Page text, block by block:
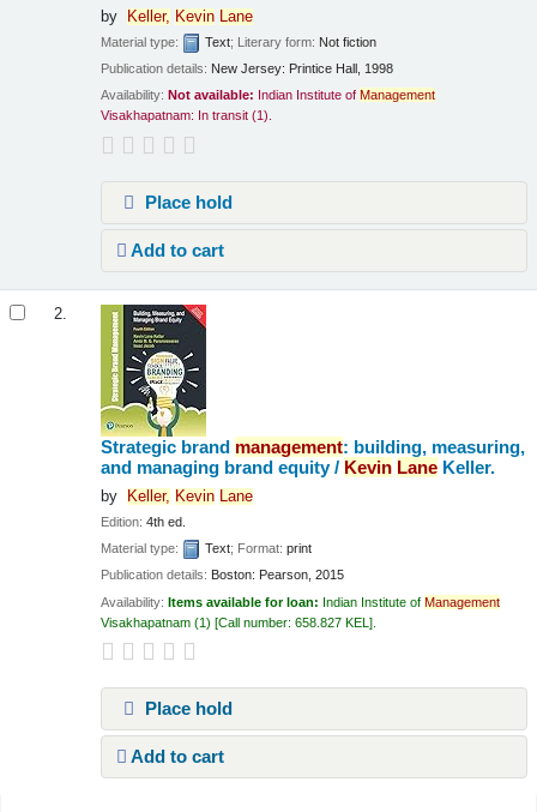
by Keller, Kevin Lane
Material type: Text; Literary form: Not fiction
Publication details: New Jersey: Printice Hall, 1998
Availability: Not available: Indian Institute of Management
Visakhapatnam: In transit (1).
Place hold
Add to cart
2.
Strategic brand management: building, measuring,
and managing brand equity / Kevin Lane Keller.
by Keller, Kevin Lane
Edition:4th ed.
Material type:
Text; Format:print
Publication details: Boston: Pearson, 2015
Availability:Items available for loan: Indian Institute ofManagement
Visakhapatnam (1) Call number:658.827 KEL
Place hold
Add to cart